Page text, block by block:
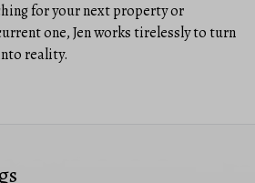
for your next property or
one, Jen works tirelessly to turn
reality.